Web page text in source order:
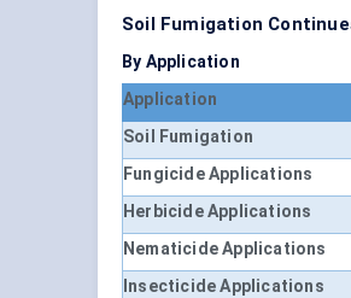
Soil Fumigation
By Application
Application
Soil Fumigation
Fungicide Applications
Herbicide Applications
Nematicide Applications
Insecticide Applications